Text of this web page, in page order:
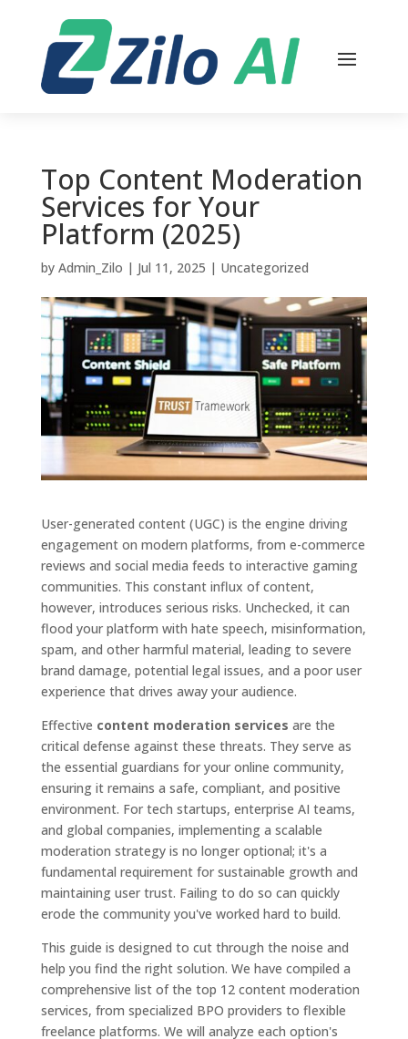
Top Content Moderation
Services for Your
Platform (2025)
by Admin_Zilo | Jul 11, 2025 | Uncategorized
User-generated content (UGC) is the engine driving
engagement on modern platforms, from e-commerce
reviews and social media feeds to interactive gaming
communities. This constant influx of content,
however, introduces serious risks. Unchecked, it can
flood your platform with hate speech, misinformation,
spam, and other harmful material, leading to severe
brand damage, potential legal issues, and a poor user
experience that drives away your audience.
Effective content moderation services are the
critical defense against these threats. They serve as
the essential guardians for your online community,
ensuring it remains a safe, compliant, and positive
environment. For tech startups, enterprise AI teams,
and global companies, implementing a scalable
moderation strategy is no longer optional; it's a
fundamental requirement for sustainable growth and
maintaining user trust. Failing to do so can quickly
erode the community you've worked hard to build.
This guide is designed to cut through the noise and
help you find the right solution. We have compiled a
comprehensive list of the top 12 content moderation
services, from specialized BPO providers to flexible
freelance platforms. We will analyze each option's